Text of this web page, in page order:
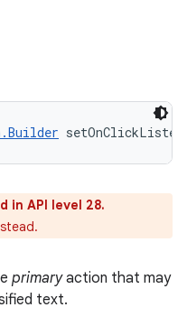
in API level 28.
primaryaction that may
text.